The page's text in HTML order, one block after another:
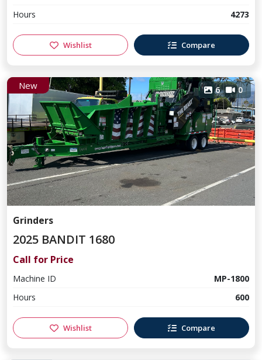
Hours
4273
Wishlist Compare
New 6 0
Grinders
2025 BANDIT 1680
Call for Price
Machine ID
MP-1800
Hours
600
Wishlist Compare